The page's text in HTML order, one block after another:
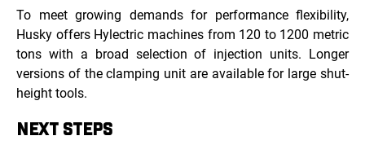
To meet growing demands for performance flexibility,
Husky offers Hylectric machines from 120 to 1200 metric
tons with a broad selection of injection units. Longer
versions of the clamping unit are available for large shut-
height tools.
NEXT STEPS